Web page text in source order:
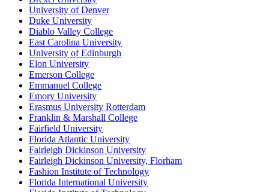
University of Denver
Duke University
Diablo Valley College
East Carolina University
University of Edinburgh
Elon University
Emerson College
Emmanuel College
Emory University
Erasmus University Rotterdam
Franklin & Marshall College
Fairfield University
Florida Atlantic University
Fairleigh Dickinson University
Fairleigh Dickinson University, Florham
Fashion Institute of Technology
Florida International University